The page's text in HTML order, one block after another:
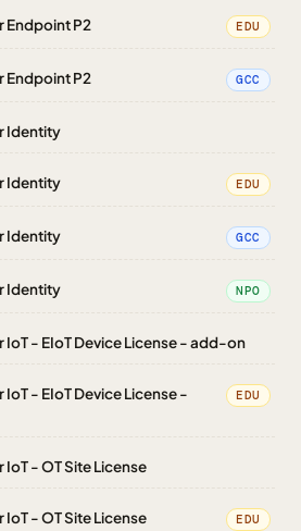
Endpoint P2 EDU
Endpoint P2 GCC
Identity
Identity EDU
Identity GCC
Identity NPO
- EIoT Device License - add-on
- EIoT Device License -
EDU
- OT Site License
- OT Site License EDU